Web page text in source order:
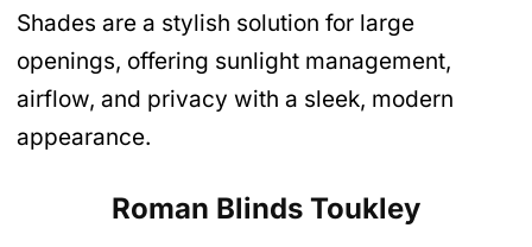
Shades are a stylish solution for large
openings, offering sunlight management,
airflow, and privacy with a sleek, modern
appearance.
Roman Blinds Toukley